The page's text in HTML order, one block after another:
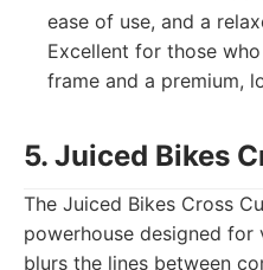
ease of use, and a
Excellent for those
frame and a premium,
5. Juiced Bikes
The Juiced Bikes Cross
powerhouse designed
blurs the lines between